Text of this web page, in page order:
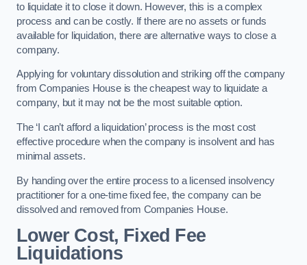
to liquidate it to close it down. However, this is a complex
process and can be costly. If there are no assets or funds
available for liquidation, there are alternative ways to close a
company.
Applying for voluntary dissolution and striking off the company
from Companies House is the cheapest way to liquidate a
company, but it may not be the most suitable option.
The ‘I can’t afford a liquidation’ process is the most cost
effective procedure when the company is insolvent and has
minimal assets.
By handing over the entire process to a licensed insolvency
practitioner for a one-time fixed fee, the company can be
dissolved and removed from Companies House.
Lower Cost, Fixed Fee
Liquidations